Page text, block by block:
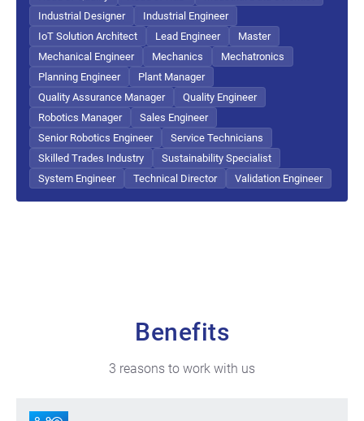
Industrial Designer
Industrial Engineer
IoT Solution Architect
Lead Engineer
Master
Mechanical Engineer
Mechanics
Mechatronics
Planning Engineer
Plant Manager
Quality Assurance Manager
Quality Engineer
Robotics Manager
Sales Engineer
Senior Robotics Engineer
Service Technicians
Skilled Trades Industry
Sustainability Specialist
System Engineer
Technical Director Validation Engineer
Benefits
3 reasons to work with us